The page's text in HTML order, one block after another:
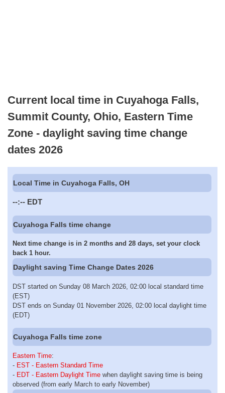
Current local time in Cuyahoga Falls,
Summit County, Ohio, Eastern Time
Zone - daylight saving time change
dates 2026
Local Time in Cuyahoga Falls, OH
--:-- EDT
Cuyahoga Falls time change
Next time change is in 2 months and 28 days, set your clock
back 1 hour.
Daylight saving Time Change Dates 2026
DST started on Sunday 08 March 2026, 02:00 local standard time
(EST)
DST ends on Sunday 01 November 2026, 02:00 local daylight time
(EDT)
Cuyahoga Falls time zone
Eastern Time:
- EST - Eastern Standard Time
- EDT - Eastern Daylight Time when daylight saving time is being
observed (from early March to early November)